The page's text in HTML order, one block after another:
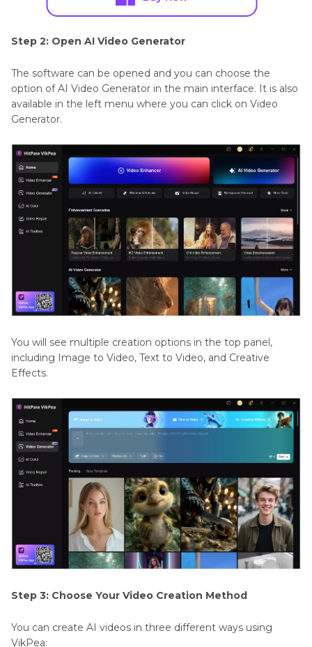
Step 2: Open AI Video Generator
The software can be opened and you can choose the
option of AI Video Generator in the main interface. It is also
available in the left menu where you can click on Video
Generator.
You will see multiple creation options in the top panel,
including Image to Video, Text to Video, and Creative
Effects.
Step 3: Choose Your Video Creation Method
You can create AI videos in three different ways using
VikPea: